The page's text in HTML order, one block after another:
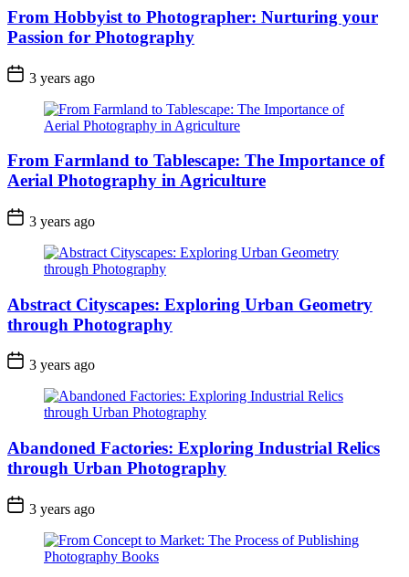
From Hobbyist to Photographer: Nurturing your
Passion for Photography
3 years ago
From Farmland to Tablescape: The Importance of
Aerial Photography in Agriculture
3 years ago
Abstract Cityscapes: Exploring Urban Geometry
through Photography
3 years ago
Abandoned Factories: Exploring Industrial Relics
through Urban Photography
3 years ago